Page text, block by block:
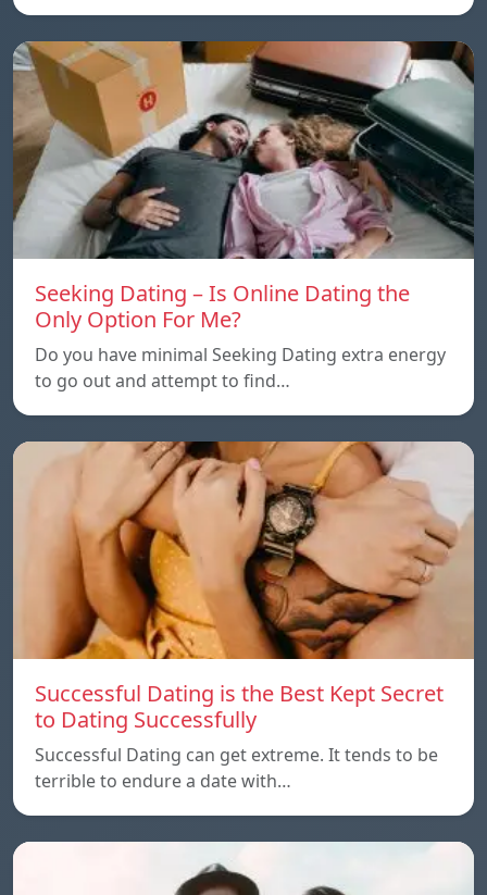
Seeking Dating – Is Online Dating the
Only Option For Me?
Do you have minimal Seeking Dating extra energy
to go out and attempt to find…
Successful Dating is the Best Kept Secret
to Dating Successfully
Successful Dating can get extreme. It tends to be
terrible to endure a date with…